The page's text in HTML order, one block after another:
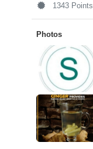
1343 Points
Photos